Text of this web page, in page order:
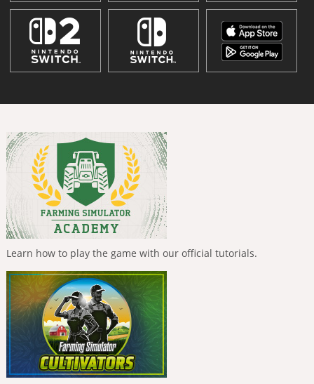
Learn how to play the game with our official tutorials.